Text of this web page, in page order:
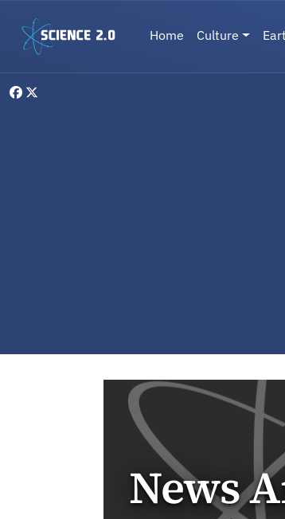
Main
Home Culture
News